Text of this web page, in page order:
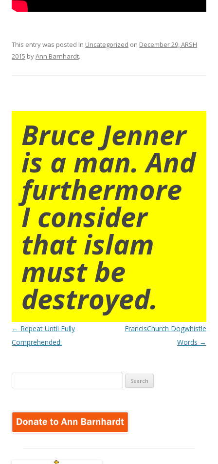
This entry was posted in Uncategorized on December 29, ARSH
2015 byAnn Barnhardt.
Bruce Jenner
is a man. And
furthermore
I consider
that islam
must be
destroyed.
Post
navigation
← Repeat Until Fully
Comprehended:
FrancisChurch Dogwhistle
Words →
for: